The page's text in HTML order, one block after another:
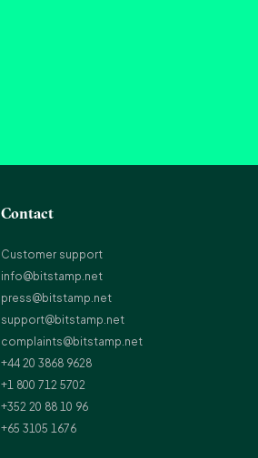
Contact
Customer support
info@bitstamp.net
press@bitstamp.net
support@bitstamp.net
complaints@bitstamp.net
+44 20 3868 9628
+1 800 712 5702
+352 20 88 10 96
+65 3105 1676